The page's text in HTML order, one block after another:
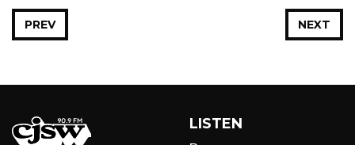
NEXT
PREV
LISTEN